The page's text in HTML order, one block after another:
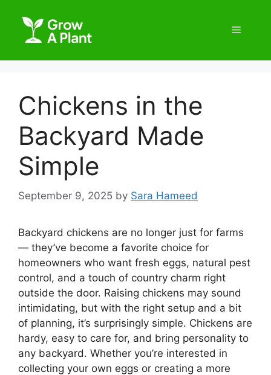
Chickens in the
Backyard Made
Simple
September 9, 2025 by Sara Hameed
Backyard chickens are no longer just for farms
— they’ve become a favorite choice for
homeowners who want fresh eggs, natural pest
control, and a touch of country charm right
outside the door. Raising chickens may sound
intimidating, but with the right setup and a bit
of planning, it’s surprisingly simple. Chickens are
hardy, easy to care for, and bring personality to
any backyard. Whether you’re interested in
collecting your own eggs or creating a more